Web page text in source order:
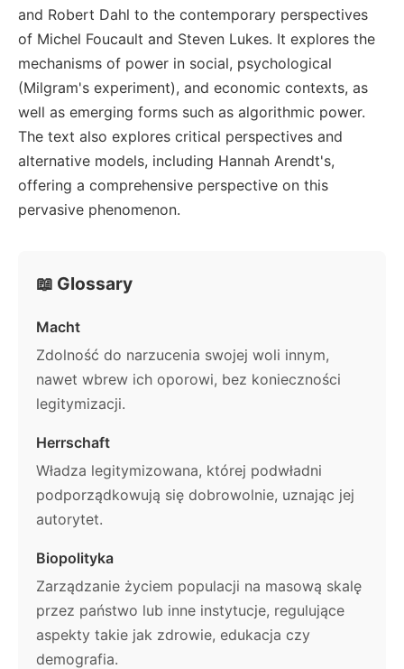
and Robert Dahl to the contemporary perspectives
of Michel Foucault and Steven Lukes. It explores the
mechanisms of power in social, psychological
(Milgram's experiment), and economic contexts, as
well as emerging forms such as algorithmic power.
The text also explores critical perspectives and
alternative models, including Hannah Arendt's,
offering a comprehensive perspective on this
pervasive phenomenon.
📖 Glossary
Macht
Zdolność do narzucenia swojej woli innym,
nawet wbrew ich oporowi, bez konieczności
legitymizacji.
Herrschaft
Władza legitymizowana, której podwładni
podporządkowują się dobrowolnie, uznając jej
autorytet.
Biopolityka
Zarządzanie życiem populacji na masową skalę
przez państwo lub inne instytucje, regulujące
aspekty takie jak zdrowie, edukacja czy
demografia.